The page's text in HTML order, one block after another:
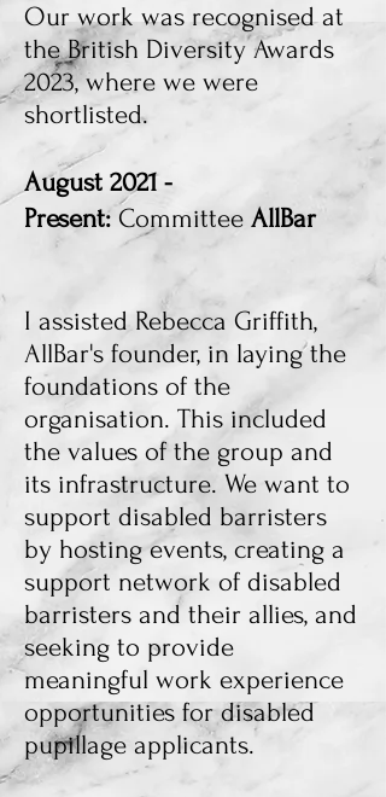
Our work was recognised at
the British Diversity Awards
2023, where we were
shortlisted.
August 2021 -
Present: Committee AllBar
I assisted Rebecca Griffith,
AllBar's founder, in laying the
foundations of the
organisation. This included
the values of the group and
its infrastructure. We want to
support disabled barristers
by hosting events, creating a
support network of disabled
barristers and their allies, and
seeking to provide
meaningful work experience
opportunities for disabled
pupillage applicants.